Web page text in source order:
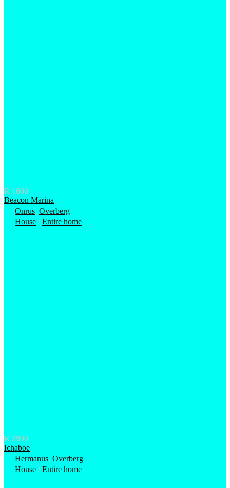
R 1600
Beacon Marina
Onrus, Overberg
House /Entire home
R 2990
Ichaboe
Hermanus, Overberg
House /Entire home